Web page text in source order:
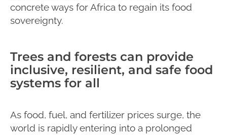
concrete ways for Africa to regain its food
sovereignty.
Trees and forests can provide
inclusive, resilient, and safe food
systems for all
As food, fuel, and fertilizer prices surge, the
world is rapidly entering into a prolonged